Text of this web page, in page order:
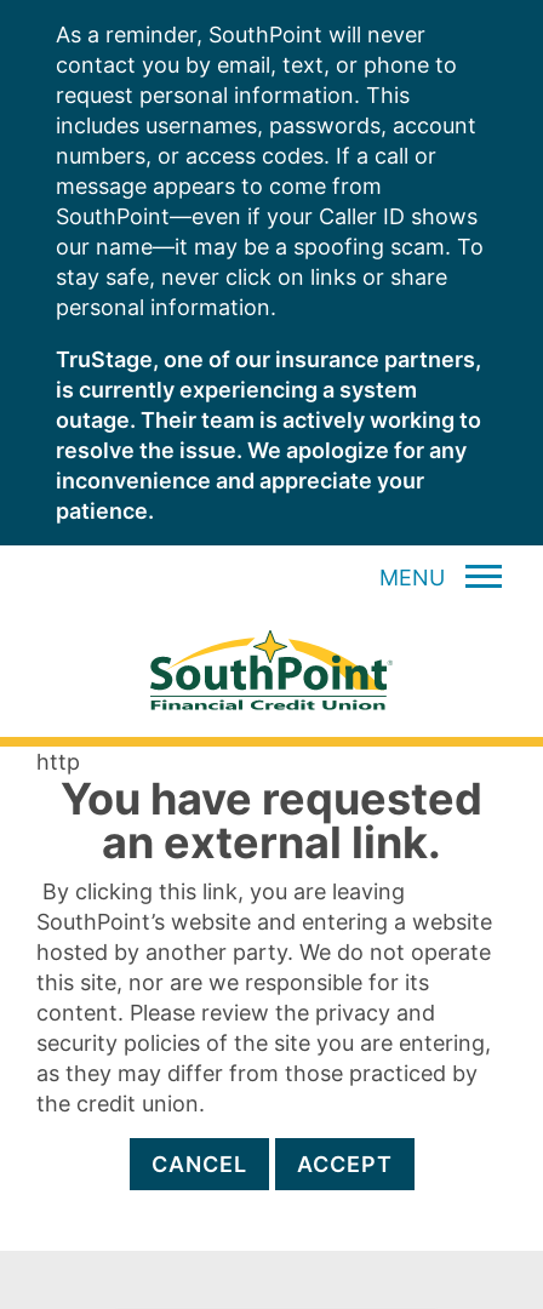
content
As a reminder, SouthPoint will never
contact you by email, text, or phone to
request personal information. This
includes usernames, passwords, account
numbers, or access codes. If a call or
message appears to come from
SouthPoint—even if your Caller ID shows
our name—it may be a spoofing scam. To
stay safe, never click on links or share
personal information.
TruStage, one of our insurance partners,
is currently experiencing a system
outage. Their team is actively working to
resolve the issue. We apologize for any
inconvenience and appreciate your
patience.
MENU
http
You have requested
an external link.
By clicking this link, you are leaving
SouthPoint’s website and entering a website
hosted by another party. We do not operate
this site, nor are we responsible for its
content. Please review the privacy and
security policies of the site you are entering,
as they may differ from those practiced by
the credit union.
CANCEL ACCEPT